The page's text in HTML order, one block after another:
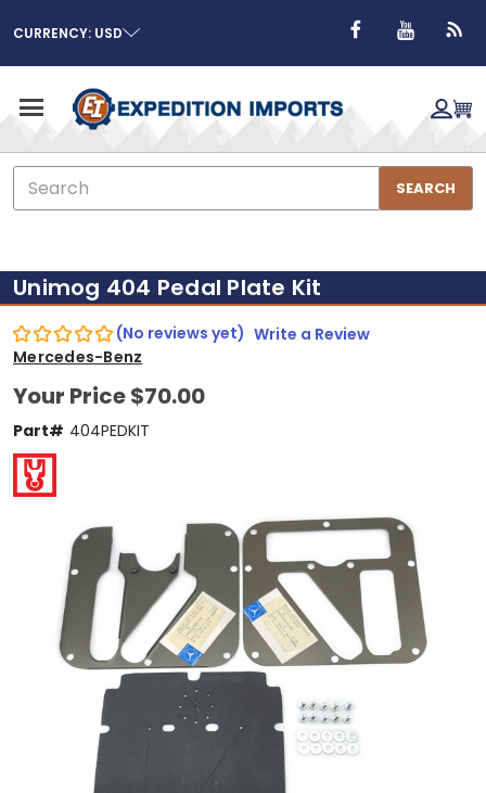
CURRENCY: USD
Search
SEARCH
Unimog 404 Pedal Plate Kit
(No reviews yet) Write a Review
Mercedes-Benz
Your Price$70.00
Part# 404PEDKIT